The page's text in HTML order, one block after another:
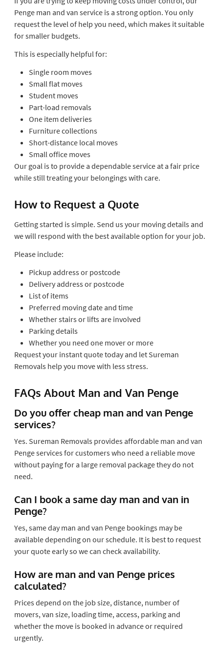
Penge man and van service is a strong option. You only
request the level of help you need, which makes it suitable
for smaller budgets.
This is especially helpful for:
Single room moves
Small flat moves
Student moves
Part-load removals
One item deliveries
Furniture collections
Short-distance local moves
Small office moves
Our goal is to provide a dependable service at a fair price
while still treating your belongings with care.
How to Request a Quote
Getting started is simple. Send us your moving details and
we will respond with the best available option for your job.
Please include:
Pickup address or postcode
Delivery address or postcode
List of items
Preferred moving date and time
Whether stairs or lifts are involved
Parking details
Whether you need one mover or more
Request your instant quote today and let Sureman
Removals help you move with less stress.
FAQs About Man and Van Penge
Do you offer cheap man and van Penge
services?
Yes. Sureman Removals provides affordable man and van
Penge services for customers who need a reliable move
without paying for a large removal package they do not
need.
Can I book a same day man and van in
Penge?
Yes, same day man and van Penge bookings may be
available depending on our schedule. It is best to request
your quote early so we can check availability.
How are man and van Penge prices
calculated?
Prices depend on the job size, distance, number of
movers, van size, loading time, access, parking and
whether the move is booked in advance or required
urgently.